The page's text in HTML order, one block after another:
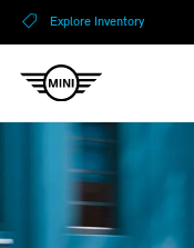
Explore Inventory